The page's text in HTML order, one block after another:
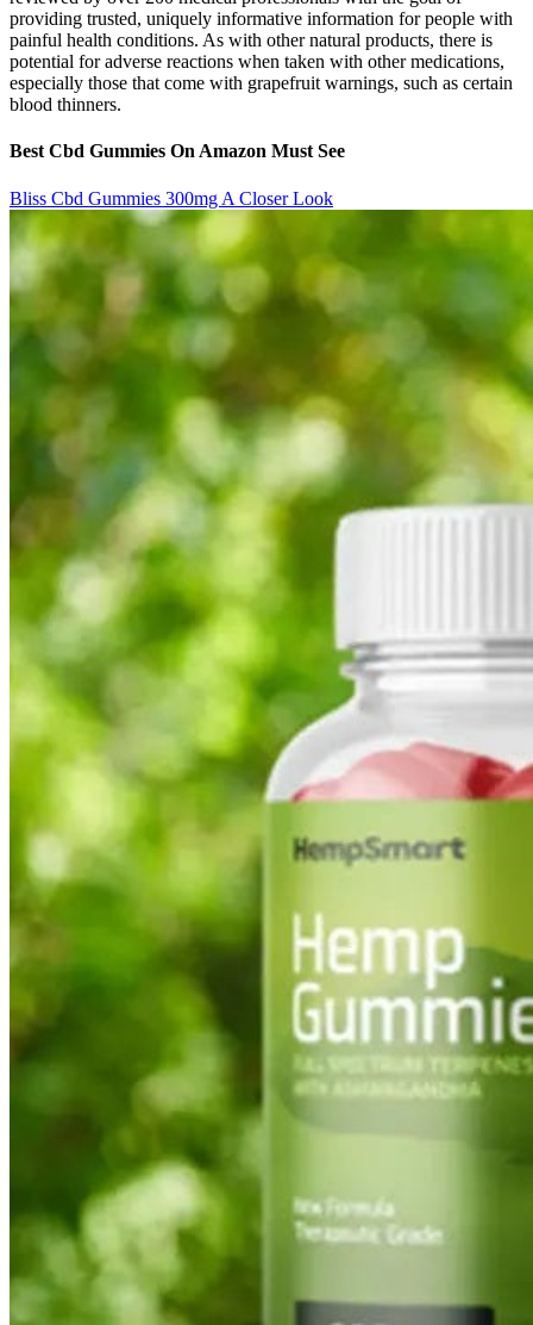
providing trusted, uniquely informative information for people with
painful health conditions. As with other natural products, there is
potential for adverse reactions when taken with other medications,
especially those that come with grapefruit warnings, such as certain
blood thinners.
Best Cbd Gummies On Amazon Must See
Bliss Cbd Gummies 300mg A Closer Look